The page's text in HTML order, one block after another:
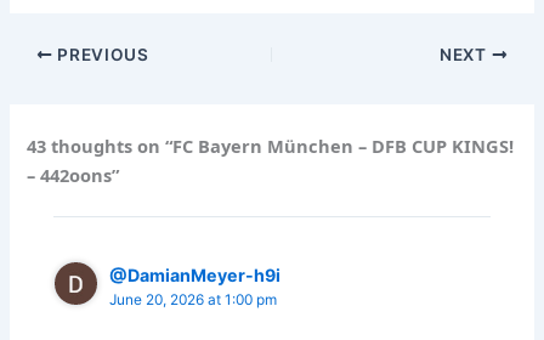
PREVIOUS NEXT
43 thoughts on “FC Bayern München – DFB CUP KINGS!
– 442oons”
@DamianMeyer-h9i
June 20, 2026 at 1:00 pm